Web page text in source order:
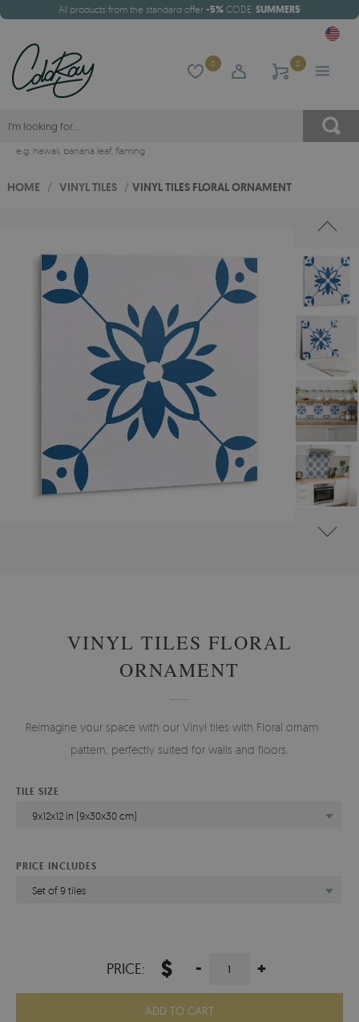
All products from the standard offer -5% CODE: SUMMER5
0 0
e.g. hawaii, banana leaf, flaming
HOME / VINYL TILES / VINYL TILES FLORAL ORNAMENT
VINYL TILES FLORAL
ORNAMENT
Reimagine your space with our Vinyl tiles with Floral ornament
pattern, perfectly suited for walls and floors.
TILE SIZE
9x12x12 in (9x30x30 cm)
PRICE INCLUDES
Set of 9 tiles
PRICE: $ - +
ADD TO CART